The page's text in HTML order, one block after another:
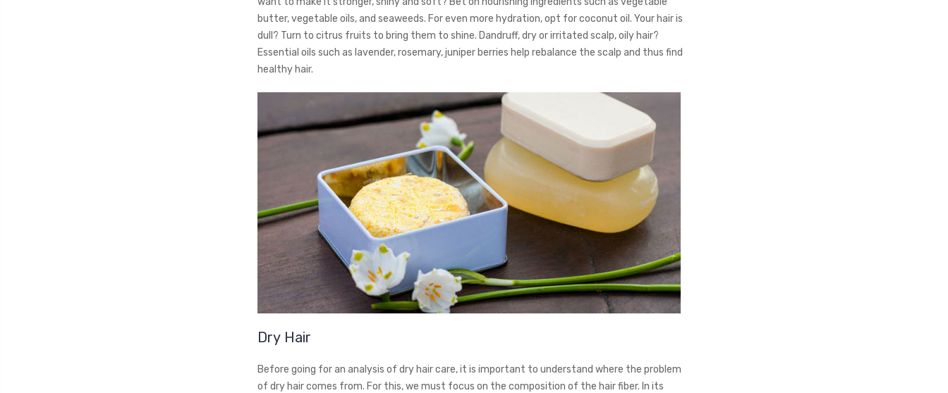
butter, vegetable oils, and seaweeds. For even more hydration, opt for coconut oil. Your hair is
dull? Turn to citrus fruits to bring them to shine. Dandruff, dry or irritated scalp, oily hair?
Essential oils such as lavender, rosemary, juniper berries help rebalance the scalp and thus find
healthy hair.
Dry Hair
Before going for an analysis of dry hair care, it is important to understand where the problem
of dry hair comes from. For this, we must focus on the composition of the hair fiber. In its